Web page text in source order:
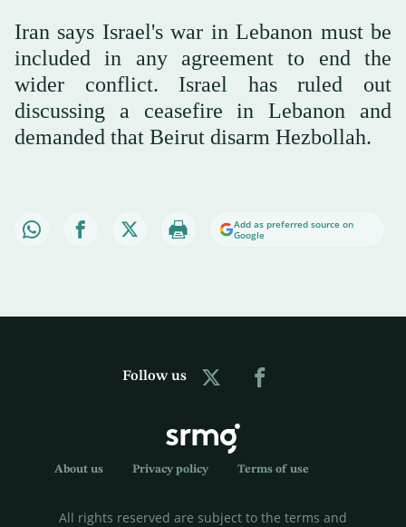
Iran says Israel's war in Lebanon must be
included in any agreement to end the
wider conflict. Israel has ruled out
discussing a ceasefire in Lebanon and
demanded that Beirut disarm Hezbollah.
Add as preferred source on
Google
Follow us
About us Privacy policy Terms of use
All rights reserved are subject to the terms and